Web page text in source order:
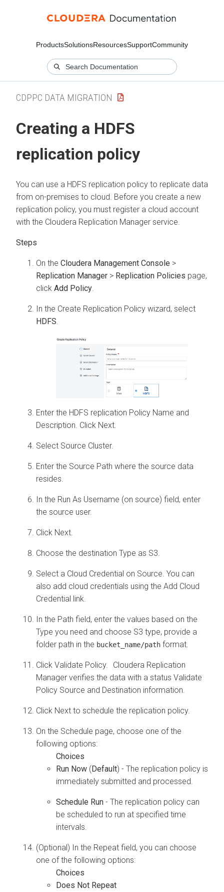
ProductsSolutionsResourcesSupportCommunity
CDPPC DATA MIGRATION
Creating a HDFS
replication policy
You can use a HDFS replication policy to replicate data
from on-premises to cloud. Before you create a new
replication policy, you must register a cloud account
with the Cloudera Replication Manager service.
On the Cloudera Management Console >
Replication Manager > Replication Policies page,
click Add Policy
In the Create Replication Policy wizard, select
HDFS
Enter the HDFS replication Policy Name and
Description. Click Next.
Select Source Cluster.
Enter the Source Path where the source data
resides.
In the Run As Username (on source) field, enter
the source user.
Click Next.
Choose the destination Type as S3.
Select a Cloud Credential on Source. You can
also add cloud credentials using the Add Cloud
Credential link.
In the Path field, enter the values based on the
Type you need and choose S3 type, provide a
folder path in the bucket_name/path format.
Click Validate Policy. Cloudera Replication
Manager verifies the data with a status Validate
Policy Source and Destination information.
Click Next to schedule the replication policy.
On the Schedule page, choose one of the
following options:
Run Now (Default) - The replication policy is
immediately submitted and processed.
Schedule Run - The replication policy can
be scheduled to run at specified time
intervals.
(Optional) In the Repeat field, you can choose
one of the following options:
Does Not Repeat